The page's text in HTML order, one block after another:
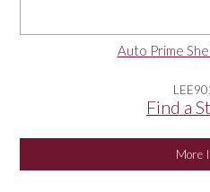
Auto Prime
Find a
More